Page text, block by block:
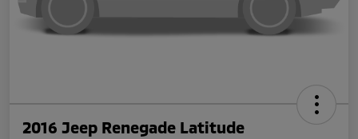
2016 Jeep Renegade Latitude